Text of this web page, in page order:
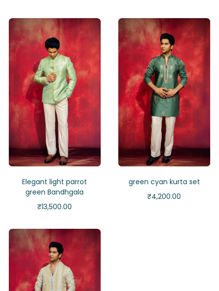
Elegant light parrot
green Bandhgala
₹13,500.00
green cyan kurta set
₹4,200.00